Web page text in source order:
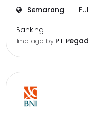
Semarang
Banking
1mo ago by PT